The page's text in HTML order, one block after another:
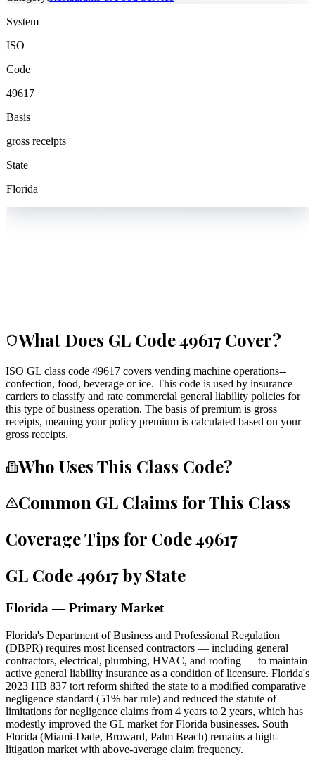
System
ISO
Code
49617
Basis
gross receipts
State
Florida
What Does GL Code49617Cover?
ISO GL class code 49617 covers vending machine operations--
confection, food, beverage or ice. This code is used by insurance
carriers to classify and rate commercial general liability policies for
this type of business operation. The basis of premium is gross
receipts, meaning your policy premium is calculated based on your
gross receipts.
Who Uses This Class Code?
Common GL Claims for This Class
Coverage Tips for Code49617
GL Code49617by State
Florida — Primary Market
Florida's Department of Business and Professional Regulation
(DBPR) requires most licensed contractors — including general
contractors, electrical, plumbing, HVAC, and roofing — to maintain
active general liability insurance as a condition of licensure. Florida's
2023 HB 837 tort reform shifted the state to a modified comparative
negligence standard (51% bar rule) and reduced the statute of
limitations for negligence claims from 4 years to 2 years, which has
modestly improved the GL market for Florida businesses. South
Florida (Miami-Dade, Broward, Palm Beach) remains a high-
litigation market with above-average claim frequency.